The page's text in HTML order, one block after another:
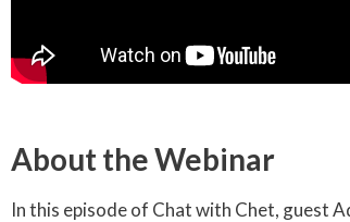
About the Webinar
In this episode of Chat with Chet, guest